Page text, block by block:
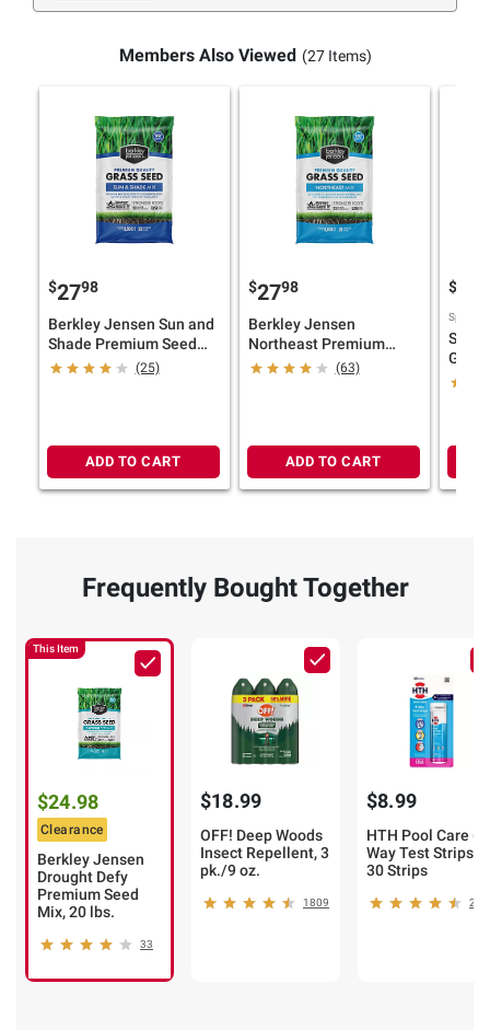
Members Also Viewed (27 Items)
$2798
Berkley Jensen Sun and
Shade Premium Seed
Mix, 20 lbs.
(25)
ADD TO CART
$2798
Berkley Jensen
Northeast Premium
Seed Mix, 20 lbs.
(63)
ADD TO CART
$
Mix,
Frequently Bought Together
This Item
$24.98
Clearance
Berkley Jensen
Drought Defy
Premium Seed
Mix, 20 lbs.
33
$18.99
OFF! Deep Woods
Insect Repellent, 3
pk./9 oz.
1809
$8.99
HTH Pool Care 6-
Way Test Strips,
30 Strips
234